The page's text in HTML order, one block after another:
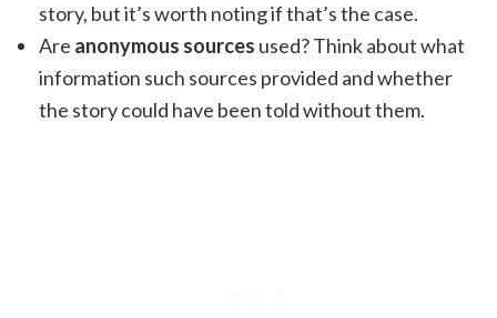
story, but it’s worth noting if that’s the case.
Are anonymous sources used? Think about what
information such sources provided and whether
the story could have been told without them.